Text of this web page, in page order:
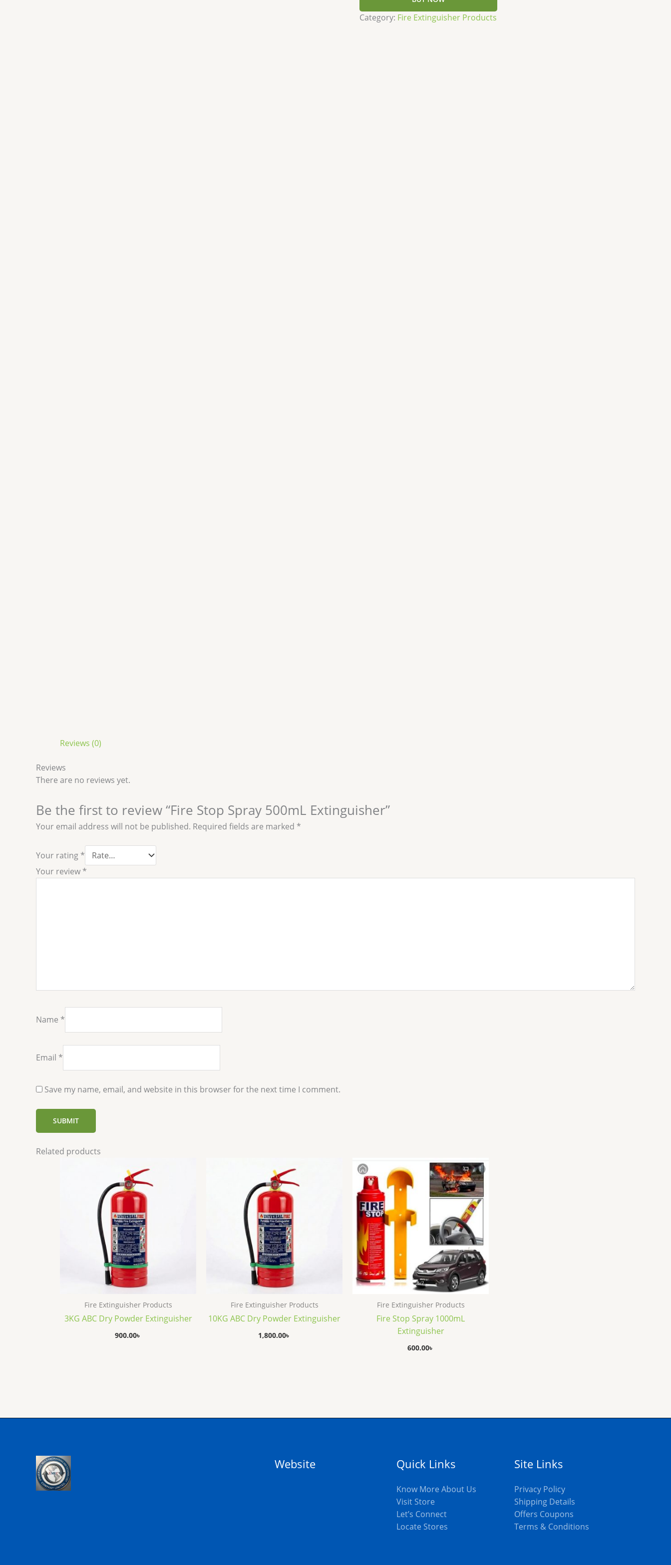
Category: Fire Extinguisher Products
Reviews (0)
Reviews
There are no reviews yet.
Be the first to review “Fire Stop Spray 500mL Extinguisher”
Your email address will not be published. Required fields are marked *
Your rating *
Your review *
Name *
Email *
Save my name, email, and website in this browser for the next time I comment.
Related products
Fire Extinguisher Products
3KG ABC Dry Powder Extinguisher
900.00৳
Fire Extinguisher Products
10KG ABC Dry Powder Extinguisher
1,800.00৳
Fire Extinguisher Products
Fire Stop Spray 1000mL
Extinguisher
600.00৳
Website Quick Links
Know More About Us
Visit Store
Let’s Connect
Locate Stores
Site Links
Privacy Policy
Shipping Details
Offers Coupons
Terms & Conditions